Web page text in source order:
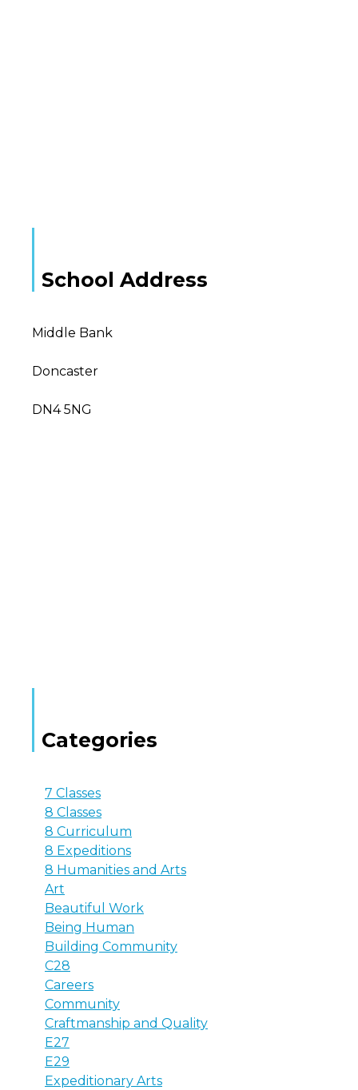
School Address
Middle Bank
Doncaster
DN4 5NG
Categories
7 Classes
8 Classes
8 Curriculum
8 Expeditions
8 Humanities and Arts
Art
Beautiful Work
Being Human
Building Community
C28
Careers
Community
Craftmanship and Quality
E27
E29
Expeditionary Arts